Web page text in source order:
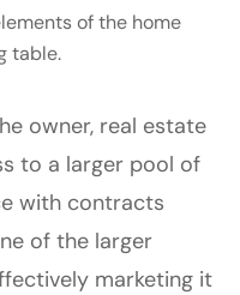
of the home
table.
owner, real estate
to a larger pool of
with contracts
of the larger
marketing it